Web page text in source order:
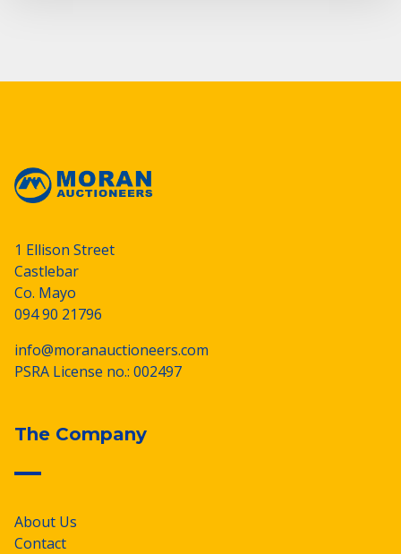
1 Ellison Street
Castlebar
Co. Mayo
094 90 21796
info@moranauctioneers.com
PSRA License no.: 002497
The Company
About Us
Contact